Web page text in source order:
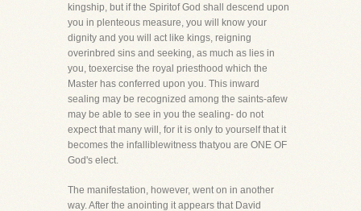
kingship, but if the Spiritof God shall descend upon
you in plenteous measure, you will know your
dignity and you will act like kings, reigning
overinbred sins and seeking, as much as lies in
you, toexercise the royal priesthood which the
Master has conferred upon you. This inward
sealing may be recognized among the saints-afew
may be able to see in you the sealing- do not
expect that many will, for it is only to yourself that it
becomes the infalliblewitness thatyou are ONE OF
God's elect.
The manifestation, however, went on in another
way. After the anointing it appears that David